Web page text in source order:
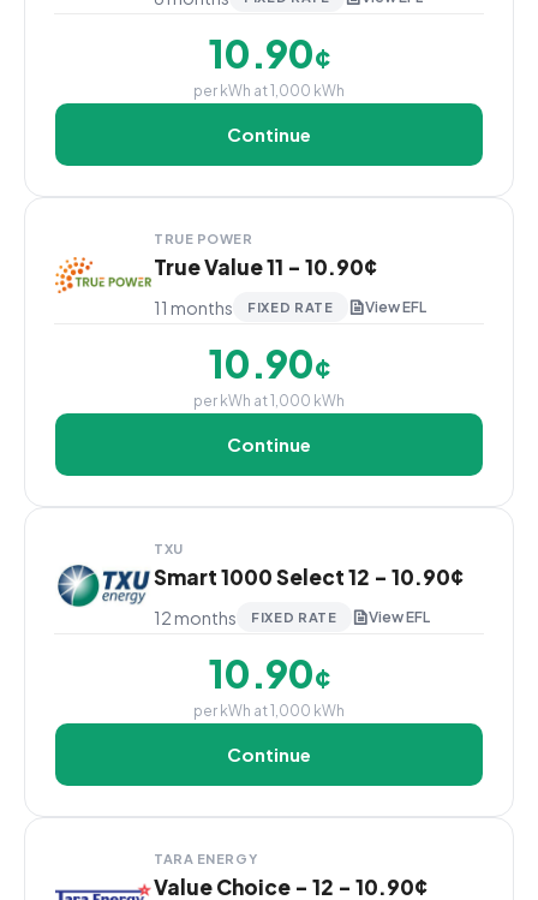
10.90¢
per kWh at 1,000 kWh
Continue
TRUE POWER
True Value 11 - 10.90¢
11 months FIXED RATE View EFL
10.90¢
per kWh at 1,000 kWh
Continue
TXU
Smart 1000 Select 12 - 10.90¢
12 months FIXED RATE View EFL
10.90¢
per kWh at 1,000 kWh
Continue
TARA ENERGY
Value Choice - 12 - 10.90¢